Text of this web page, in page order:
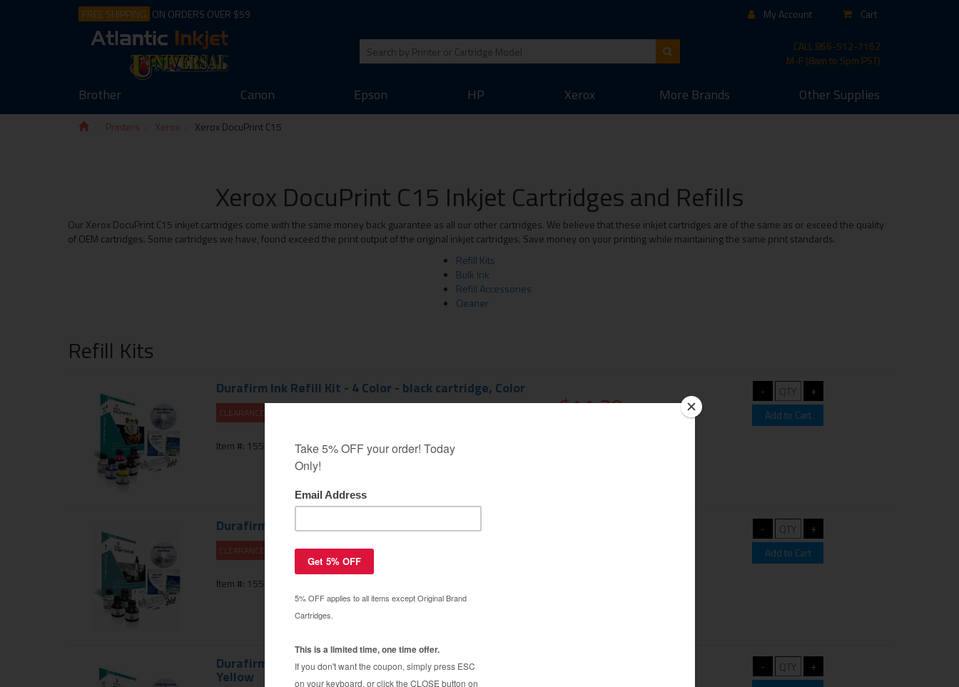
FREE SHIPPING ON ORDERS OVER $59 My Account Cart
CALL866-512-7162
M-F (8am to 5pm PST)
Brother Canon Epson HP Xerox More Brands Other Supplies
Printers Xerox Xerox DocuPrint C15
Xerox DocuPrint C15 Inkjet Cartridges and Refills
Our Xerox DocuPrint C15 inkjet cartridges come with the same money back guarantee as all our other cartridges. We believe that these inkjet cartridges are of the same as or exceed the quality
of OEM cartridges. Some cartridges we have, found exceed the print output of the original inkjet cartridges. Save money on your printing while maintaining the same print standards.
Refill Kits
Bulk Ink
Refill Accessories
Cleaner
Refill Kits
Durafirm Ink Refill Kit - 4 Color - black cartridge, Color
CLEARANCE 10% OFF
Item #: 155-100-01PREMIUM
$11.39
Durafirm Ink Refill Kit - black cartridge
CLEARANCE 10% OFF
Item #: 155-101-01PREMIUM
Durafirm Ink Refill Kit - color cartridge - Cyan, Magenta,
Yellow